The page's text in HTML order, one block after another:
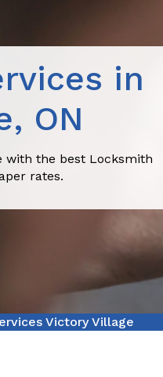
in
ON
with the best Locksmith
rates.
Victory Village